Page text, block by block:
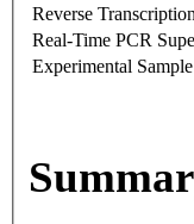
Reverse
Real-Time PCR
Experimental Sample